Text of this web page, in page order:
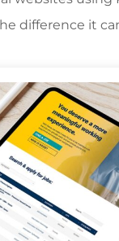
difference it